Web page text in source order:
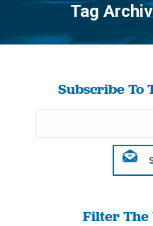
Tag
Subscribe To
Filter The